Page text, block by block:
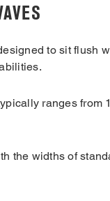
to sit flush
ranges from
the widths of